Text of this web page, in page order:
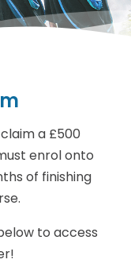
a £500
enrol onto
of finishing
to access